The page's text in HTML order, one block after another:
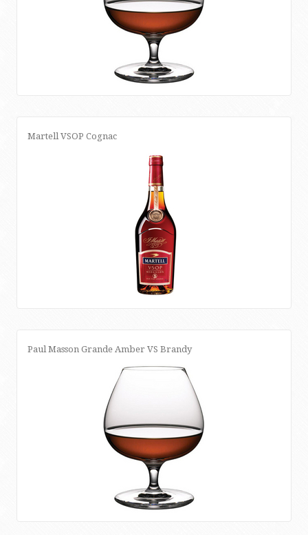
Martell VSOP Cognac
Paul Masson Grande Amber VS Brandy